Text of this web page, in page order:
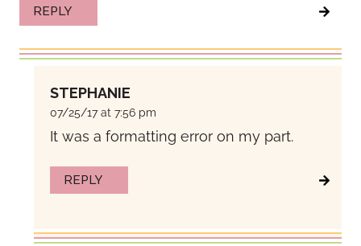
REPLY
STEPHANIE
07/25/17 at 7:56 pm
It was a formatting error on my part.
REPLY